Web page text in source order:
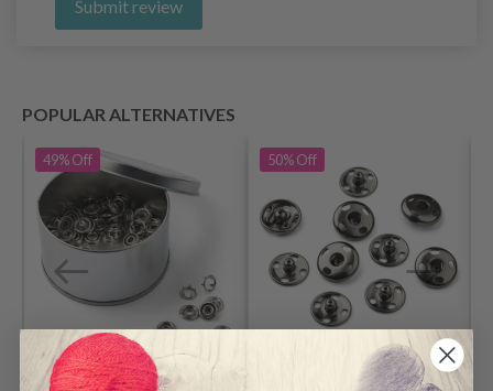
Submit review
POPULAR ALTERNATIVES
49%Off 50%Off